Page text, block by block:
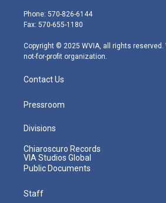
e
r
g
r
m
Phone: 570-826-6144
Fax: 570-655-1180
Copyright © 2025 WVIA, all rights reserved.
not-for-profit organization.
Contact Us
Pressroom
Divisions
Chiaroscuro Records
VIA Studios Global
Public Documents
Staff